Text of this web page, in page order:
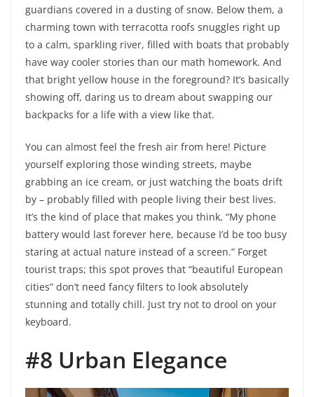
guardians covered in a dusting of snow. Below them, a
charming town with terracotta roofs snuggles right up
to a calm, sparkling river, filled with boats that probably
have way cooler stories than our math homework. And
that bright yellow house in the foreground? It’s basically
showing off, daring us to dream about swapping our
backpacks for a life with a view like that.
You can almost feel the fresh air from here! Picture
yourself exploring those winding streets, maybe
grabbing an ice cream, or just watching the boats drift
by – probably filled with people living their best lives.
It’s the kind of place that makes you think, “My phone
battery would last forever here, because I’d be too busy
staring at actual nature instead of a screen.” Forget
tourist traps; this spot proves that “beautiful European
cities” don’t need fancy filters to look absolutely
stunning and totally chill. Just try not to drool on your
keyboard.
#8 Urban Elegance